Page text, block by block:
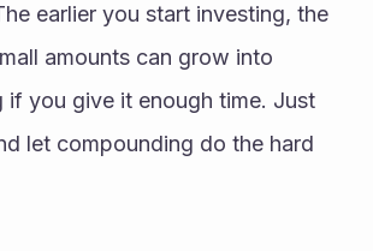
earlier you start investing, the
amounts can grow into
if you give it enough time. Just
let compounding do the hard